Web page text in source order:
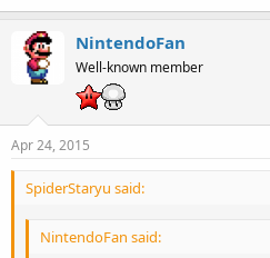
NintendoFan
Well-known member
Apr 24, 2015
SpiderStaryu said:
NintendoFan said: